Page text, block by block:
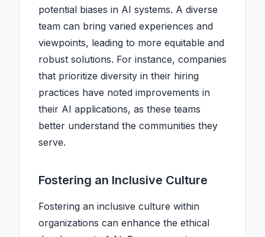
potential biases in AI systems. A diverse
team can bring varied experiences and
viewpoints, leading to more equitable and
robust solutions. For instance, companies
that prioritize diversity in their hiring
practices have noted improvements in
their AI applications, as these teams
better understand the communities they
serve.
Fostering an Inclusive Culture
Fostering an inclusive culture within
organizations can enhance the ethical